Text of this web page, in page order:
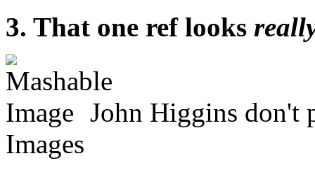
3. That one ref looks
John Higgins don't
Images